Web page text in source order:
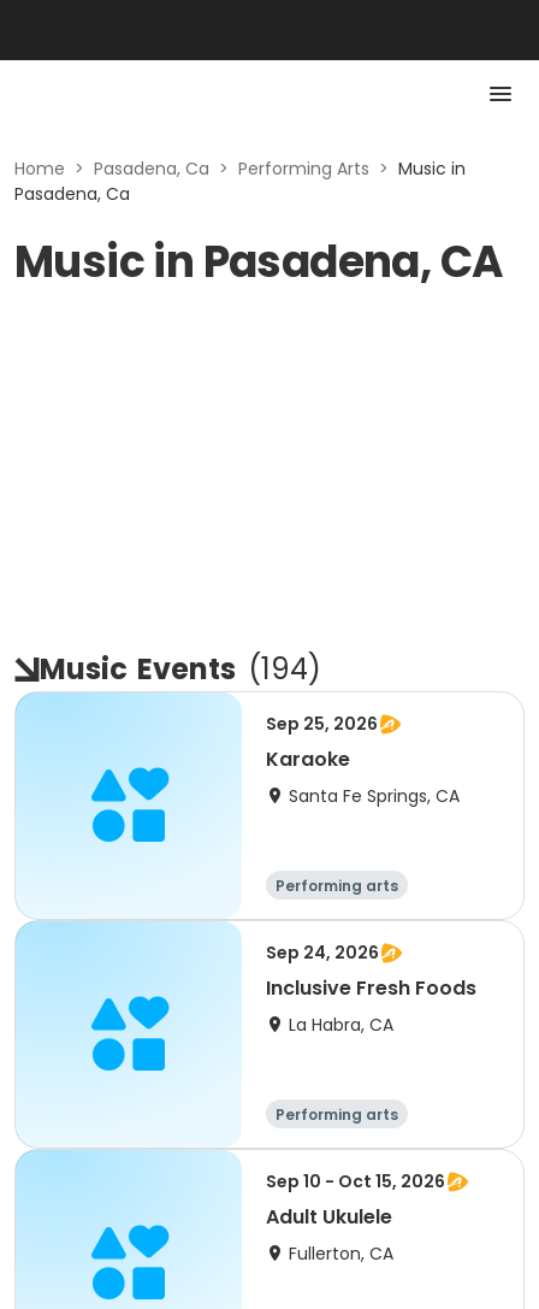
Home > Pasadena, Ca > Performing Arts > Music in
Pasadena, Ca
Music in Pasadena, CA
Music Events (194)
Sep 25, 2026
Karaoke
Santa Fe Springs, CA
Performing arts
Sep 24, 2026
Inclusive Fresh Foods
La Habra, CA
Performing arts
Food and nutriti
Sep 10 - Oct 15, 2026
Adult Ukulele
Fullerton, CA